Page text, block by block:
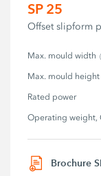
SP 25
Offset slipform
Max. mould width
Max. mould height
Rated power
Operating weight,
Brochure